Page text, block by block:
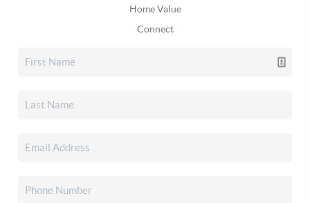
Home Value
Connect